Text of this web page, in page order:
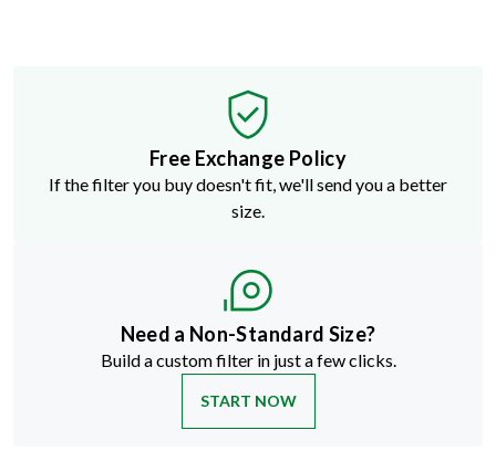
Free Exchange Policy
If the filter you buy doesn't fit, we'll send you a better
size.
Need a Non-Standard Size?
Build a custom filter in just a few clicks.
START NOW